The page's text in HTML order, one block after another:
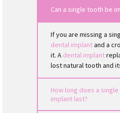
Can a single tooth be
If you are missing a
dental implantand a
it. A dental implant
lost natural tooth and
How long does a
implant last?